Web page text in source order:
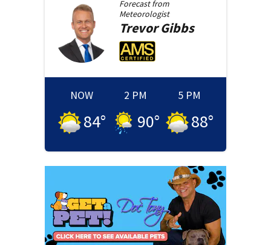
Forecast from
Meteorologist
Trevor Gibbs
NOW
84°
2 PM
90°
5 PM
88°